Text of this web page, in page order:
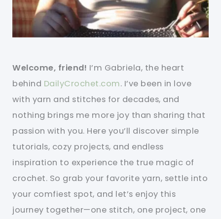
Welcome, friend! I’m Gabriela, the heart
behind DailyCrochet.com. I’ve been in love
with yarn and stitches for decades, and
nothing brings me more joy than sharing that
passion with you. Here you’ll discover simple
tutorials, cozy projects, and endless
inspiration to experience the true magic of
crochet. So grab your favorite yarn, settle into
your comfiest spot, and let’s enjoy this
journey together—one stitch, one project, one